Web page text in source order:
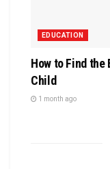
EDUCATION
How to Find
Child
1 month ago